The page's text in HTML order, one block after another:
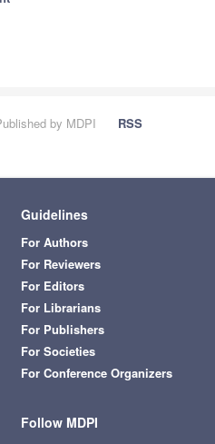
by MDPI
RSS
Guidelines
For Authors
For Reviewers
For Editors
For Librarians
For Publishers
For Societies
For Conference Organizers
Follow MDPI